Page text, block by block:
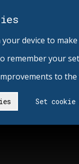
device to
remember your
to the
Set cookie